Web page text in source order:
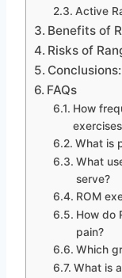
Active
Benefits of
Risks of
Conclusions:
FAQs
How
What is
What
serve?
ROM
How do
pain?
Which
What is